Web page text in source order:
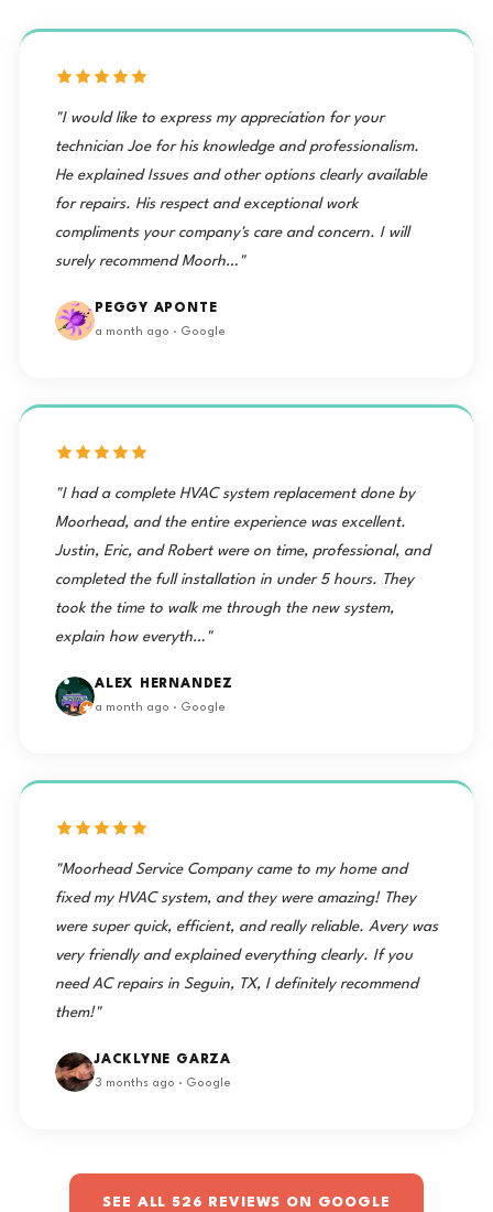
"I would like to express my appreciation for your
technician Joe for his knowledge and professionalism.
He explained Issues and other options clearly available
for repairs. His respect and exceptional work
compliments your company's care and concern. I will
surely recommend Moorh…"
PEGGY APONTE
a month ago · Google
"I had a complete HVAC system replacement done by
Moorhead, and the entire experience was excellent.
Justin, Eric, and Robert were on time, professional, and
completed the full installation in under 5 hours. They
took the time to walk me through the new system,
explain how everyth…"
ALEX HERNANDEZ
a month ago · Google
"Moorhead Service Company came to my home and
fixed my HVAC system, and they were amazing! They
were super quick, efficient, and really reliable. Avery was
very friendly and explained everything clearly. If you
need AC repairs in Seguin, TX, I definitely recommend
them!"
JACKLYNE GARZA
3 months ago · Google
SEE ALL 526 REVIEWS ON GOOGLE